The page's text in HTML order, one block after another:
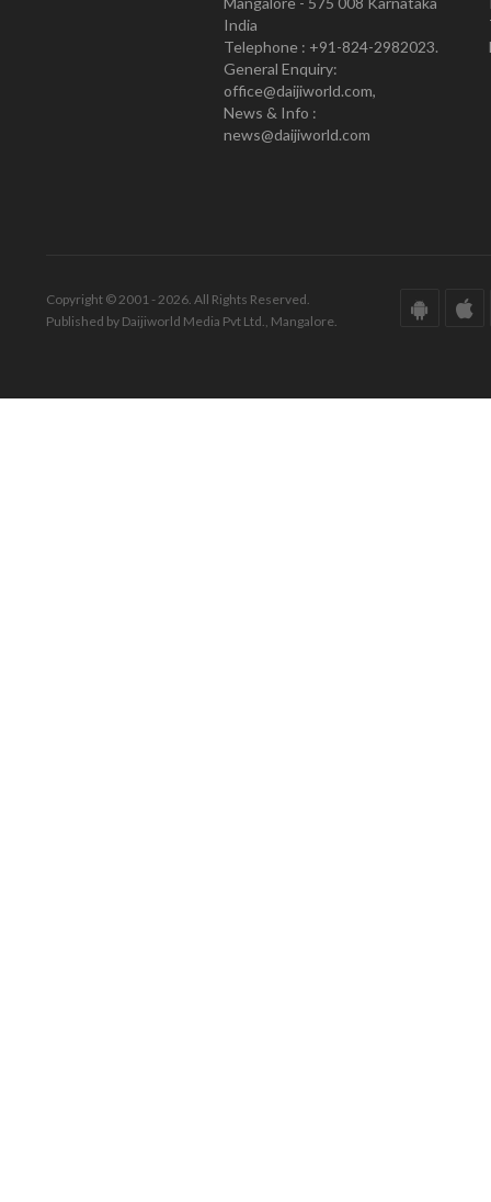
India
Telephone : +91-824-2982023.
General Enquiry:
office@daijiworld.com,
News & Info :
news@daijiworld.com
Copyright © 2001 - 2026. All Rights Reserved.
Published by Daijiworld Media Pvt Ltd., Mangalore.